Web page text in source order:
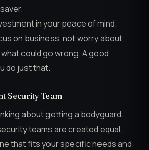
in your peace of mind.
on business, not worry about
could go wrong. A good
do just that.
Security Team
about getting a bodyguard.
teams are created equal.
that fits your specific needs and